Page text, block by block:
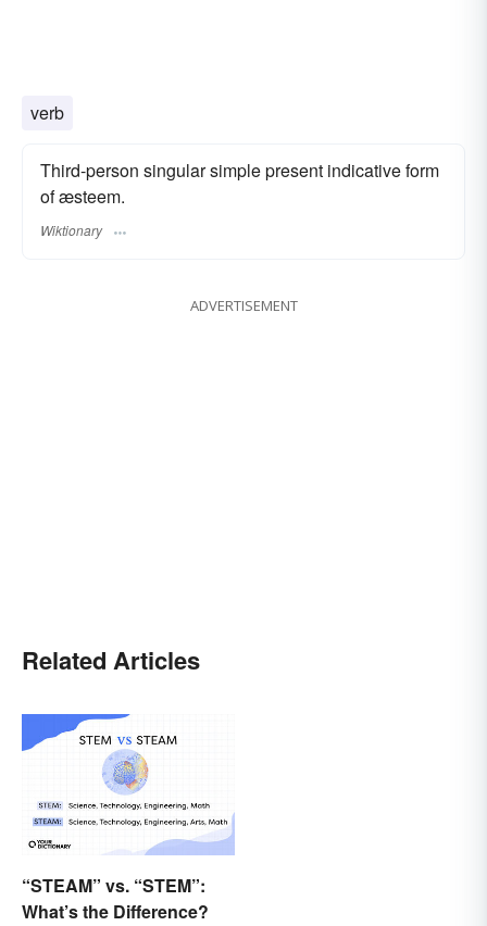
verb
Third-person singular simple present indicative form
of æsteem.
Wiktionary
ADVERTISEMENT
Related Articles
“STEAM” vs. “STEM”:
What’s the Difference?